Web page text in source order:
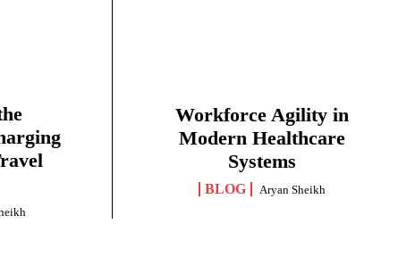
Workforce Agility in
Modern Healthcare
Systems
BLOG Aryan Sheikh